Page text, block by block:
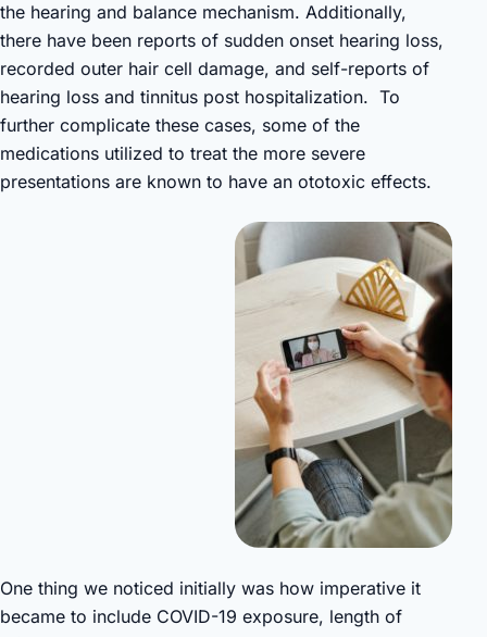
the hearing and balance mechanism. Additionally,
there have been reports of sudden onset hearing loss,
recorded outer hair cell damage, and self-reports of
hearing loss and tinnitus post hospitalization. To
further complicate these cases, some of the
medications utilized to treat the more severe
presentations are known to have an ototoxic effects.
One thing we noticed initially was how imperative it
became to include COVID-19 exposure, length of